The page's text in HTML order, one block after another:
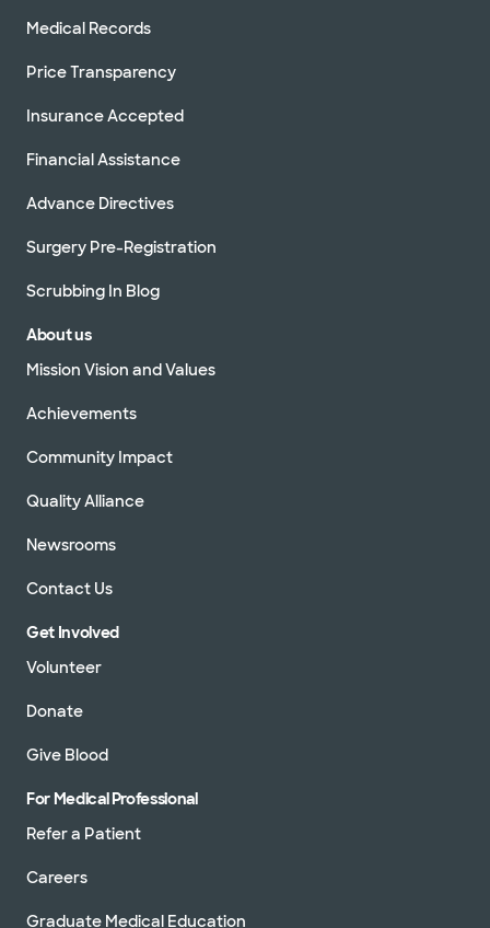
Medical Records
Price Transparency
Insurance Accepted
Financial Assistance
Advance Directives
Surgery Pre-Registration
Scrubbing In Blog
About us
Mission Vision and Values
Achievements
Community Impact
Quality Alliance
Newsrooms
Contact Us
Get Involved
Volunteer
Donate
Give Blood
For Medical Professional
Refer a Patient
Careers
Graduate Medical Education